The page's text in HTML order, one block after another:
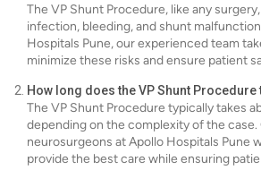
The VP Shunt Procedure, like any
infection, bleeding, and shunt
Hospitals Pune, our experienced team
minimize these risks and ensure patient
How long does the VP Shunt Procedure
The VP Shunt Procedure typically takes
depending on the complexity of the case.
neurosurgeons at Apollo Hospitals Pune
provide the best care while ensuring